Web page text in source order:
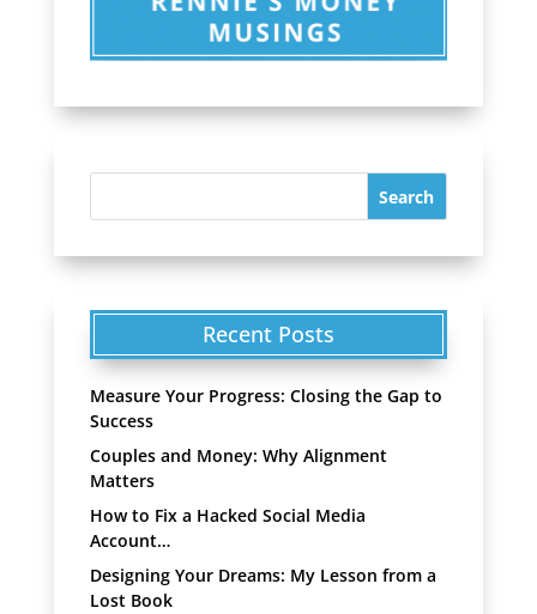
Recent Posts
Measure Your Progress: Closing the Gap to
Success
Couples and Money: Why Alignment
Matters
How to Fix a Hacked Social Media
Account…
Designing Your Dreams: My Lesson from a
Lost Book